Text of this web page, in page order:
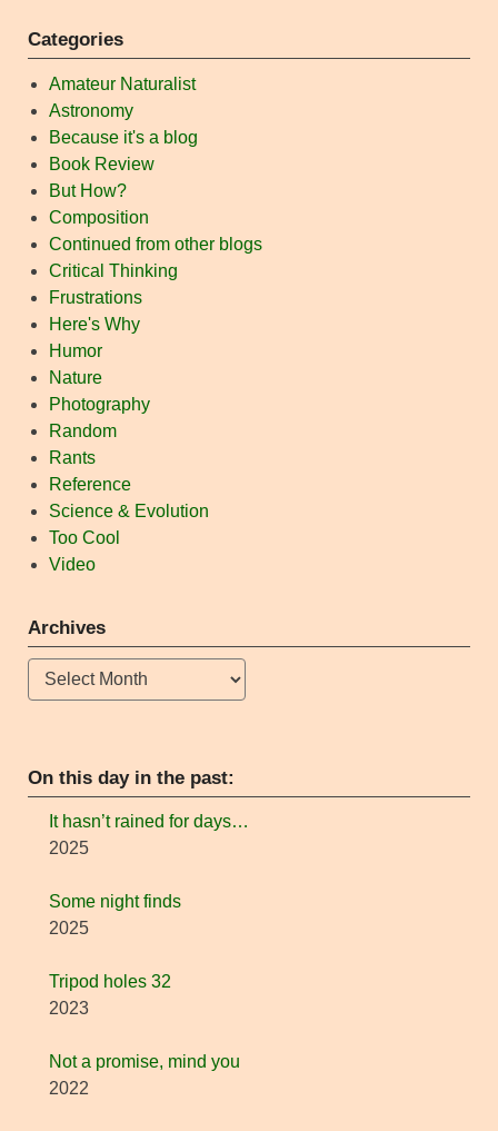
Categories
Amateur Naturalist
Astronomy
Because it's a blog
Book Review
But How?
Composition
Continued from other blogs
Critical Thinking
Frustrations
Here's Why
Humor
Nature
Photography
Random
Rants
Reference
Science & Evolution
Too Cool
Video
Archives
Archives
On this day in the past:
It hasn’t rained for days…
2025
Some night finds
2025
Tripod holes 32
2023
Not a promise, mind you
2022